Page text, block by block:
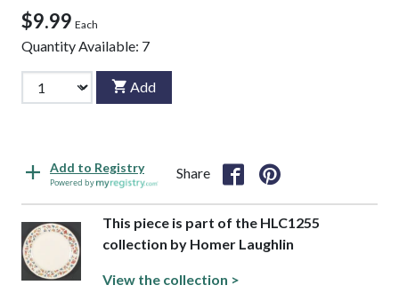
$9.99 Each
Quantity Available: 7
Add
Add to Registry
Powered by
Share
This piece is part of the HLC1255
collection by Homer Laughlin
View the collection >